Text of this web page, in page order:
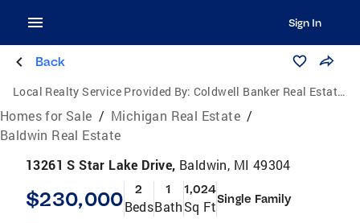
Sign In
Back
Local Realty Service Provided By: Coldwell Banker Real Estate Group
Homes for Sale / Michigan Real Estate /
Baldwin Real Estate
13261 S Star Lake Drive, Baldwin, MI 49304
$230,000 2
Beds
1
Bath
1,024
Sq FtSingle Family